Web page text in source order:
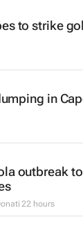
to strike
in
outbreak to
22 hours